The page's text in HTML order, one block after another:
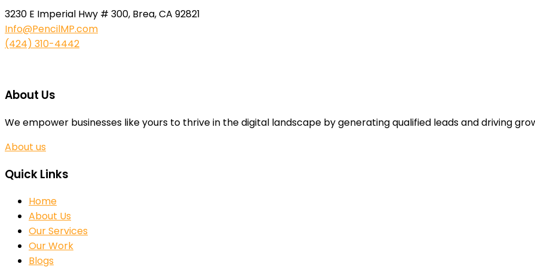
3230 E Imperial Hwy # 300, Brea, CA 92821
Info@PencilMP.com
(424) 310-4442
About Us
We empower businesses like yours to thrive in the digital landscape by generating qualified leads and driving
About us
Quick Links
Home
About Us
Our Services
Our Work
Blogs